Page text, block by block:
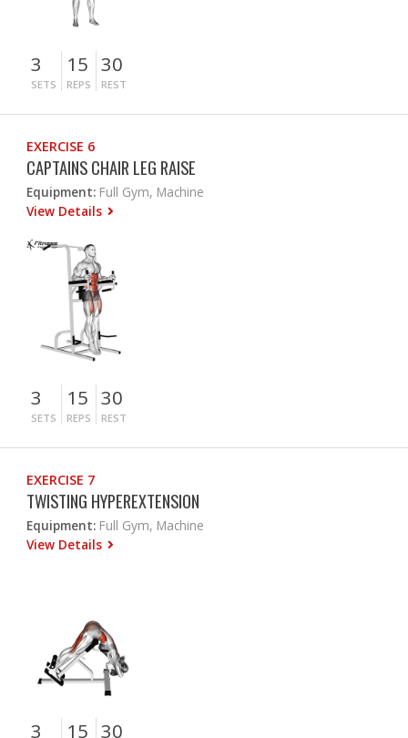
3
SETS
15
REPS
30
REST
EXERCISE 6
CAPTAINS CHAIR LEG RAISE
Equipment: Full Gym, Machine
View Details
3
SETS
15
REPS
30
REST
EXERCISE 7
TWISTING HYPEREXTENSION
Equipment: Full Gym, Machine
View Details
3 15 30